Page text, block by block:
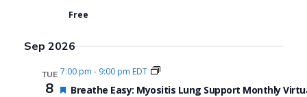
Free
Sep 2026
TUE
8
7:00 pm - 9:00 pm EDT
Featured
Breathe Easy: Myositis Lung Support Monthly